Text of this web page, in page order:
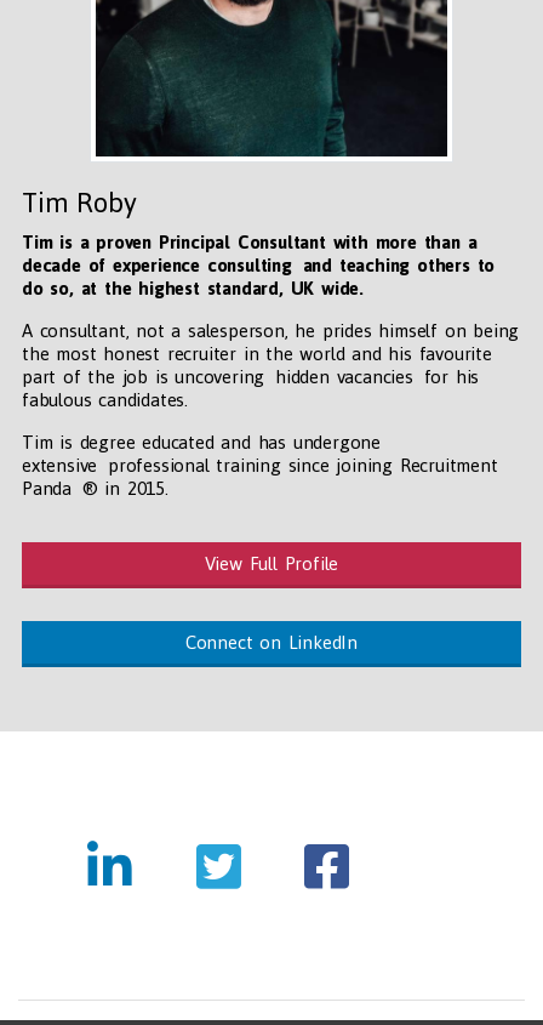
Tim Roby
Tim is a proven Principal Consultant with more than a
decade of experience consulting and teaching others to
do so, at the highest standard, UK wide.
A consultant, not a salesperson, he prides himself on being
the most honest recruiter in the world and his favourite
part of the job is uncovering hidden vacancies for his
fabulous candidates.
Tim is degree educated and has undergone
extensive professional training since joining Recruitment
Panda ® in 2015.
View Full Profile
Connect on LinkedIn